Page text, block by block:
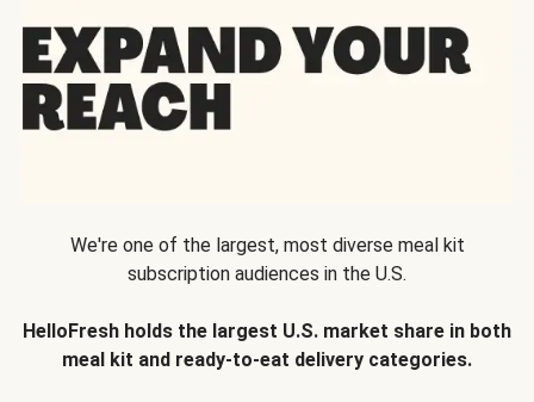
We're one of the largest, most diverse meal kit
subscription audiences in the U.S.
HelloFresh holds the largest U.S. market share in both
meal kit and ready-to-eat delivery categories.